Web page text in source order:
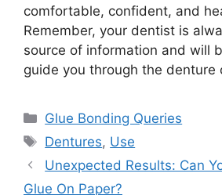
comfortable, confident, and
Remember, your dentist is
source of information and will
guide you through the denture
Categories
Glue Bonding Queries
Tags
Dentures, Use
Unexpected Results: Can
Glue On Paper?